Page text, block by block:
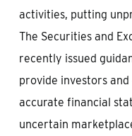
activities, putting
The Securities and
recently issued
provide investors
accurate financial
uncertain